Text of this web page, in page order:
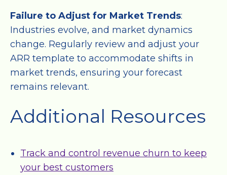
Failure to Adjust for Market Trends:
Industries evolve, and market dynamics
change. Regularly review and adjust your
ARR template to accommodate shifts in
market trends, ensuring your forecast
remains relevant.
Additional Resources
Track and control revenue churn to keep
your best customers